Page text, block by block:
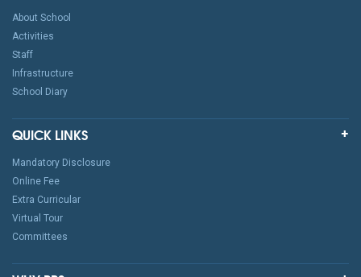
About School
Activities
Staff
Infrastructure
School Diary
QUICK LINKS
Mandatory Disclosure
Online Fee
Extra Curricular
Virtual Tour
Committees